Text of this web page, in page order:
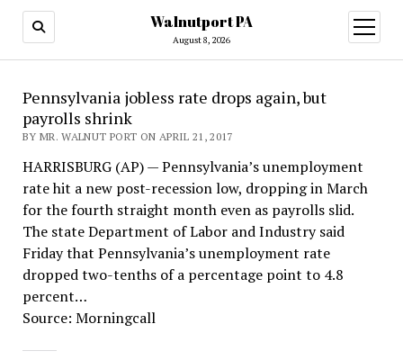
Walnutport PA
August 8, 2026
open
menu
Pennsylvania jobless rate drops again, but
payrolls shrink
BY MR. WALNUT PORT ON APRIL 21, 2017
HARRISBURG (AP) — Pennsylvania’s unemployment
rate hit a new post-recession low, dropping in March
for the fourth straight month even as payrolls slid.
The state Department of Labor and Industry said
Friday that Pennsylvania’s unemployment rate
dropped two-tenths of a percentage point to 4.8
percent…
Source: Morningcall